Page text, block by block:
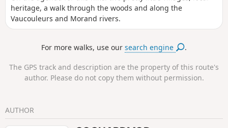
heritage, a walk through the woods and along the
Vaucouleurs and Morand rivers.
For more walks, use oursearch engine .
The GPS track and description are the property of this route's
author. Please do not copy them without permission.
AUTHOR